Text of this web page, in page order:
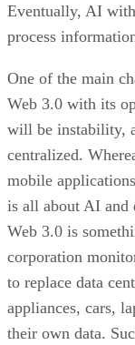
Eventually, AI
process
One of the main
Web 3.0 with its
will be instability,
centralized.
mobile
is all about AI and
Web 3.0 is
corporation
to replace data
appliances, cars,
their own data.